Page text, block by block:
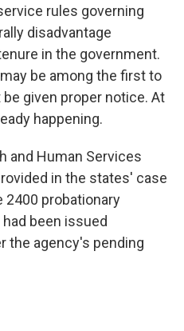
rules governing
disadvantage
in the government.
be among the first to
given proper notice. At
happening.
and Human Services
in the states' case
2400 probationary
been issued
the agency's pending